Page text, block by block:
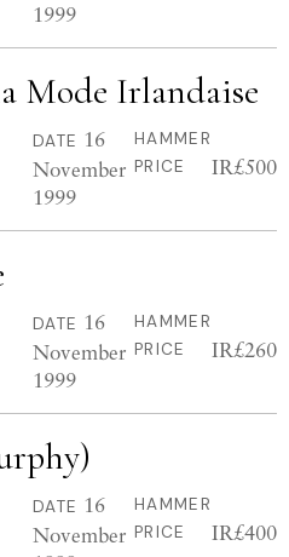
1999
Mode Irlandaise
DATE 16
November
1999
HAMMER
PRICE
IR£500
DATE 16
November
1999
HAMMER
PRICE
IR£260
DATE 16
November
HAMMER
PRICE
IR£400